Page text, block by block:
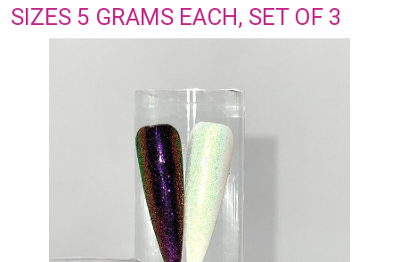
SIZES 5 GRAMS EACH, SET OF 3